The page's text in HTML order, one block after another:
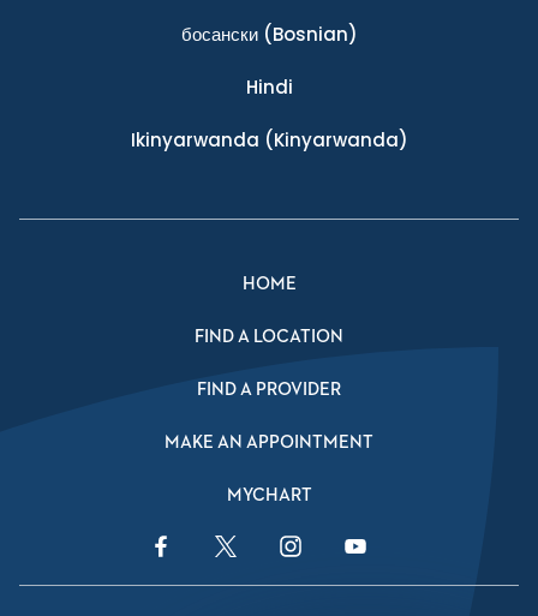
босански(Bosnian)
Hindi
Ikinyarwanda (Kinyarwanda)
HOME
FIND A LOCATION
FIND A PROVIDER
MAKE AN APPOINTMENT
MYCHART
Facebook LinkTwitter LinkInstagram LinkYouTube Link